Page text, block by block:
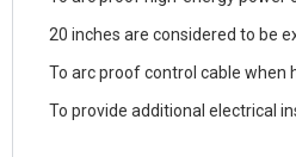
20 inches are considered to be
To arc proof control cable when
To provide additional electrical